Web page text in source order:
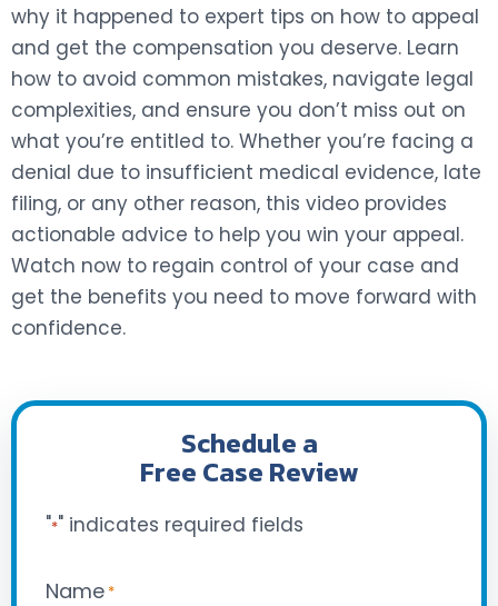
why it happened to expert tips on how to appeal
and get the compensation you deserve. Learn
how to avoid common mistakes, navigate legal
complexities, and ensure you don’t miss out on
what you’re entitled to. Whether you’re facing a
denial due to insufficient medical evidence, late
filing, or any other reason, this video provides
actionable advice to help you win your appeal.
Watch now to regain control of your case and
get the benefits you need to move forward with
confidence.
Schedule a
Free Case Review
"*" indicates required fields
Name *